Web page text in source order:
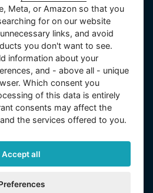
- Česká republika
with the Municipal Court in
Company ID No.
Meta, or Amazon so that you
for on our website
links, and avoid
you don't want to see.
information about your
and - above all - unique
Which consent you
of this data is entirely
consents may affect the
the services offered to you.
Accept all